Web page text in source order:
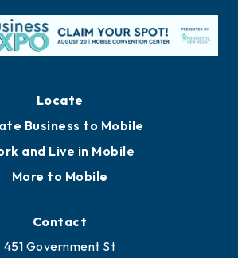
Business to Mobile
and Live in Mobile